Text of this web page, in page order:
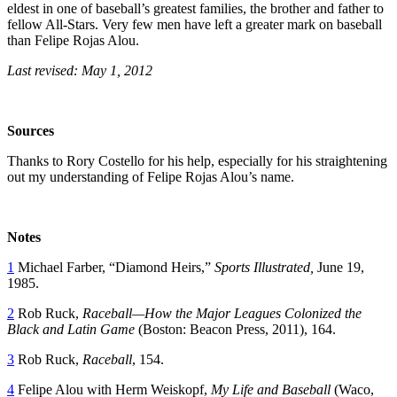
eldest in one of baseball’s greatest families, the brother and father to
fellow All-Stars. Very few men have left a greater mark on baseball
than Felipe Rojas Alou.
Last revised: May 1, 2012
Sources
Thanks to Rory Costello for his help, especially for his straightening
out my understanding of Felipe Rojas Alou’s name.
Notes
1 Michael Farber, “Diamond Heirs,” Sports Illustrated, June 19,
1985.
2 Rob Ruck, Raceball—How the Major Leagues Colonized the
Black and Latin Game (Boston: Beacon Press, 2011), 164.
3 Rob Ruck, Raceball, 154.
4 Felipe Alou with Herm Weiskopf, My Life and Baseball (Waco,